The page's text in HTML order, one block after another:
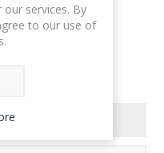
our services. By
to our use of